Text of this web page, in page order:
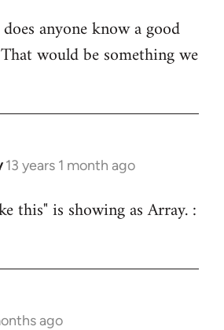
anyone know a good
would be something we
13 years 1 month ago
this" is showing as Array. :
ago